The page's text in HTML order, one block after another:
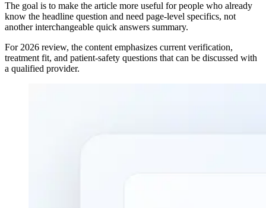
The goal is to make the article more useful for people who already
know the headline question and need page-level specifics, not
another interchangeable quick answers summary.
For 2026 review, the content emphasizes current verification,
treatment fit, and patient-safety questions that can be discussed with
a qualified provider.